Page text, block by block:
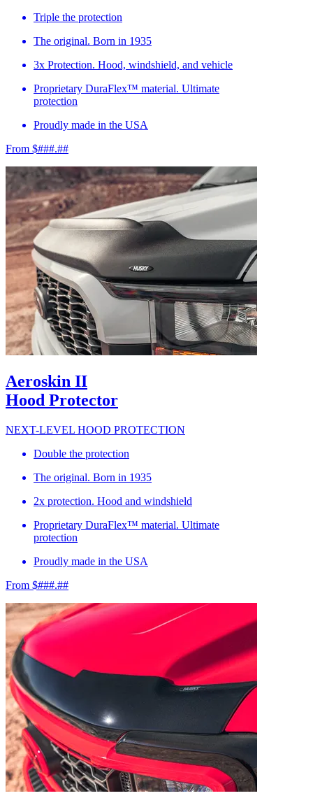
Triple the protection
The original. Born in 1935
3x Protection. Hood, windshield, and vehicle
Proprietary DuraFlex™ material. Ultimate
protection
Proudly made in the USA
From $###.##
Aeroskin II
Hood Protector
NEXT-LEVEL HOOD PROTECTION
Double the protection
The original. Born in 1935
2x protection. Hood and windshield
Proprietary DuraFlex™ material. Ultimate
protection
Proudly made in the USA
From $###.##